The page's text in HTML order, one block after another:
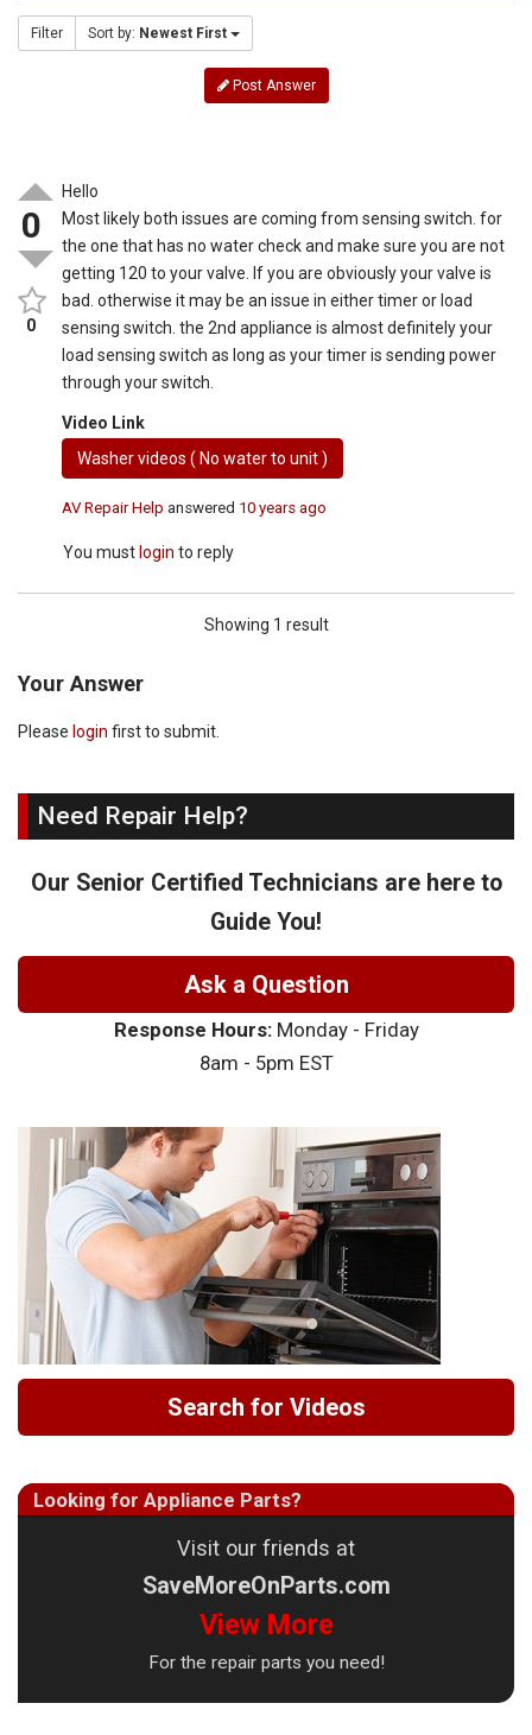
Filter Sort by: Newest First
Post Answer
0
0
Hello
Most likely both issues are coming from sensing switch. for
the one that has no water check and make sure you are not
getting 120 to your valve. If you are obviously your valve is
bad. otherwise it may be an issue in either timer or load
sensing switch. the 2nd appliance is almost definitely your
load sensing switch as long as your timer is sending power
through your switch.
Video Link
Washer videos ( No water to unit )
AV Repair Help answered 10 years ago
You must login to reply
Showing 1 result
Your Answer
Please login first to submit.
Need Repair Help?
Our Senior Certified Technicians are here to
Guide You!
Ask a Question
Response Hours:Monday - Friday
8am - 5pm EST
Search for Videos
Looking for Appliance Parts?
Visit our friends at
SaveMoreOnParts.com
View More
For the repair parts you need!